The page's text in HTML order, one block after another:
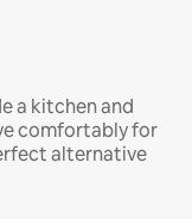
a kitchen and
comfortably for
alternative